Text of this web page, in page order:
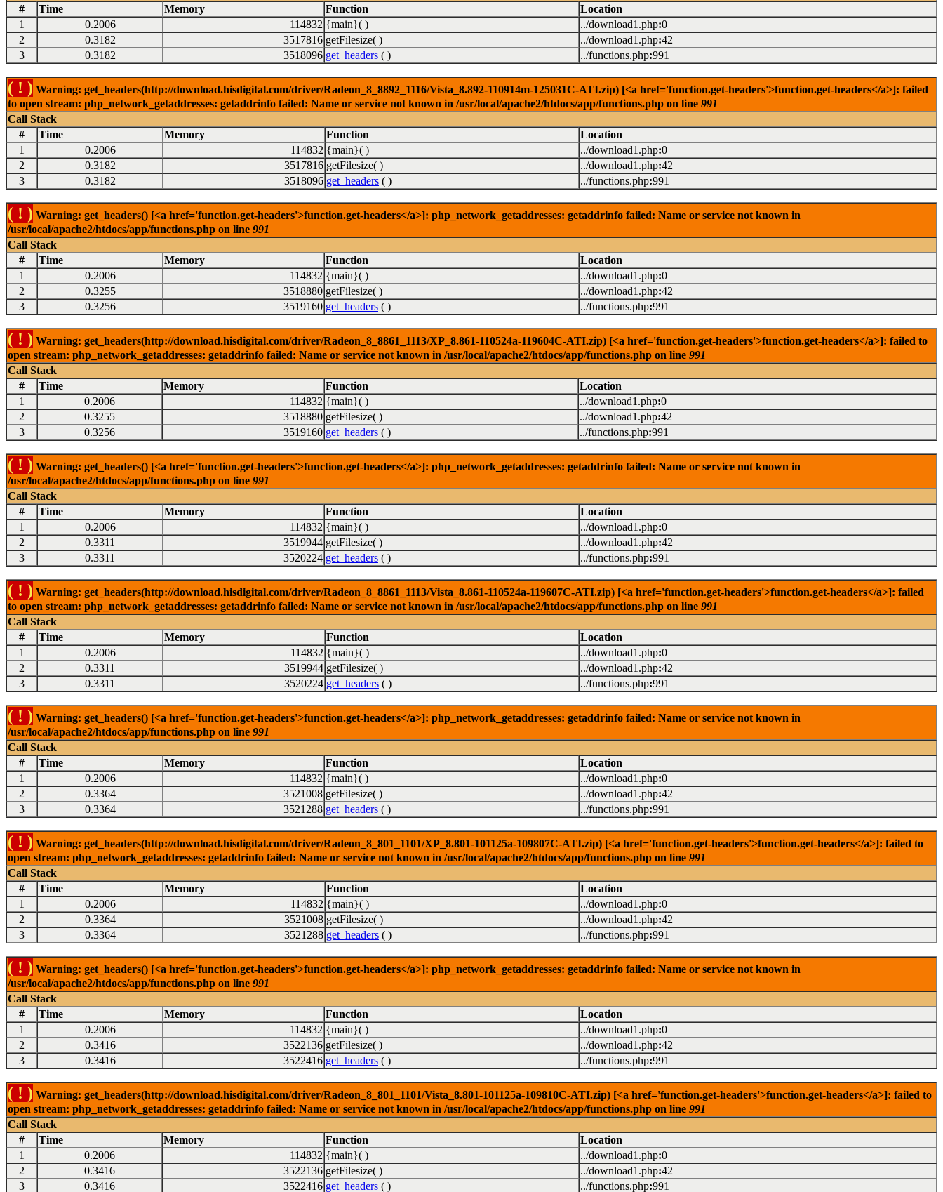
#
Time Memory Function
Location
1
0.2006 114832 {main}( ) ../download1.php:0
2
0.3182 3517816 getFilesize( ) ../download1.php:42
3
0.3182 3518096 get_headers ( ) ../functions.php:991
( ! ) Warning: get_headers(http://download.hisdigital.com/driver/Radeon_8_8892_1116/Vista_8.892-110914m-125031C-ATI.zip) [<a href='function.get-headers'>function.get-headers</a>]: failed
to open stream: php_network_getaddresses: getaddrinfo failed: Name or service not known in /usr/local/apache2/htdocs/app/functions.php on line 991
Call Stack
#
Time Memory Function
Location
1
0.2006 114832 {main}( ) ../download1.php:0
2
0.3182 3517816 getFilesize( ) ../download1.php:42
3
0.3182 3518096 get_headers ( ) ../functions.php:991
( ! ) Warning: get_headers() [<a href='function.get-headers'>function.get-headers</a>]: php_network_getaddresses: getaddrinfo failed: Name or service not known in
/usr/local/apache2/htdocs/app/functions.php on line 991
Call Stack
#
Time Memory Function
Location
1
0.2006 114832 {main}( ) ../download1.php:0
2
0.3255 3518880 getFilesize( ) ../download1.php:42
3
0.3256 3519160 get_headers ( ) ../functions.php:991
( ! ) Warning: get_headers(http://download.hisdigital.com/driver/Radeon_8_8861_1113/XP_8.861-110524a-119604C-ATI.zip) [<a href='function.get-headers'>function.get-headers</a>]: failed to
open stream: php_network_getaddresses: getaddrinfo failed: Name or service not known in /usr/local/apache2/htdocs/app/functions.php on line 991
Call Stack
#
Time Memory Function
Location
1
0.2006 114832 {main}( ) ../download1.php:0
2
0.3255 3518880 getFilesize( ) ../download1.php:42
3
0.3256 3519160 get_headers ( ) ../functions.php:991
( ! ) Warning: get_headers() [<a href='function.get-headers'>function.get-headers</a>]: php_network_getaddresses: getaddrinfo failed: Name or service not known in
/usr/local/apache2/htdocs/app/functions.php on line 991
Call Stack
#
Time Memory Function
Location
1
0.2006 114832 {main}( ) ../download1.php:0
2
0.3311 3519944 getFilesize( ) ../download1.php:42
3
0.3311 3520224 get_headers ( ) ../functions.php:991
( ! ) Warning: get_headers(http://download.hisdigital.com/driver/Radeon_8_8861_1113/Vista_8.861-110524a-119607C-ATI.zip) [<a href='function.get-headers'>function.get-headers</a>]: failed
to open stream: php_network_getaddresses: getaddrinfo failed: Name or service not known in /usr/local/apache2/htdocs/app/functions.php on line 991
Call Stack
#
Time Memory Function
Location
1
0.2006 114832 {main}( ) ../download1.php:0
2
0.3311 3519944 getFilesize( ) ../download1.php:42
3
0.3311 3520224 get_headers ( ) ../functions.php:991
( ! ) Warning: get_headers() [<a href='function.get-headers'>function.get-headers</a>]: php_network_getaddresses: getaddrinfo failed: Name or service not known in
/usr/local/apache2/htdocs/app/functions.php on line 991
Call Stack
#
Time Memory Function
Location
1
0.2006 114832 {main}( ) ../download1.php:0
2
0.3364 3521008 getFilesize( ) ../download1.php:42
3
0.3364 3521288 get_headers ( ) ../functions.php:991
( ! ) Warning: get_headers(http://download.hisdigital.com/driver/Radeon_8_801_1101/XP_8.801-101125a-109807C-ATI.zip) [<a href='function.get-headers'>function.get-headers</a>]: failed to
open stream: php_network_getaddresses: getaddrinfo failed: Name or service not known in /usr/local/apache2/htdocs/app/functions.php on line 991
Call Stack
#
Time Memory Function
Location
1
0.2006 114832 {main}( ) ../download1.php:0
2
0.3364 3521008 getFilesize( ) ../download1.php:42
3
0.3364 3521288 get_headers ( ) ../functions.php:991
( ! ) Warning: get_headers() [<a href='function.get-headers'>function.get-headers</a>]: php_network_getaddresses: getaddrinfo failed: Name or service not known in
/usr/local/apache2/htdocs/app/functions.php on line 991
Call Stack
#
Time Memory Function
Location
1
0.2006 114832 {main}( ) ../download1.php:0
2
0.3416 3522136 getFilesize( ) ../download1.php:42
3
0.3416 3522416 get_headers ( ) ../functions.php:991
( ! ) Warning: get_headers(http://download.hisdigital.com/driver/Radeon_8_801_1101/Vista_8.801-101125a-109810C-ATI.zip) [<a href='function.get-headers'>function.get-headers</a>]: failed to
open stream: php_network_getaddresses: getaddrinfo failed: Name or service not known in /usr/local/apache2/htdocs/app/functions.php on line 991
Call Stack
#
Time Memory Function
Location
1
0.2006 114832 {main}( ) ../download1.php:0
2
0.3416 3522136 getFilesize( ) ../download1.php:42
3
0.3416 3522416 get_headers ( ) ../functions.php:991